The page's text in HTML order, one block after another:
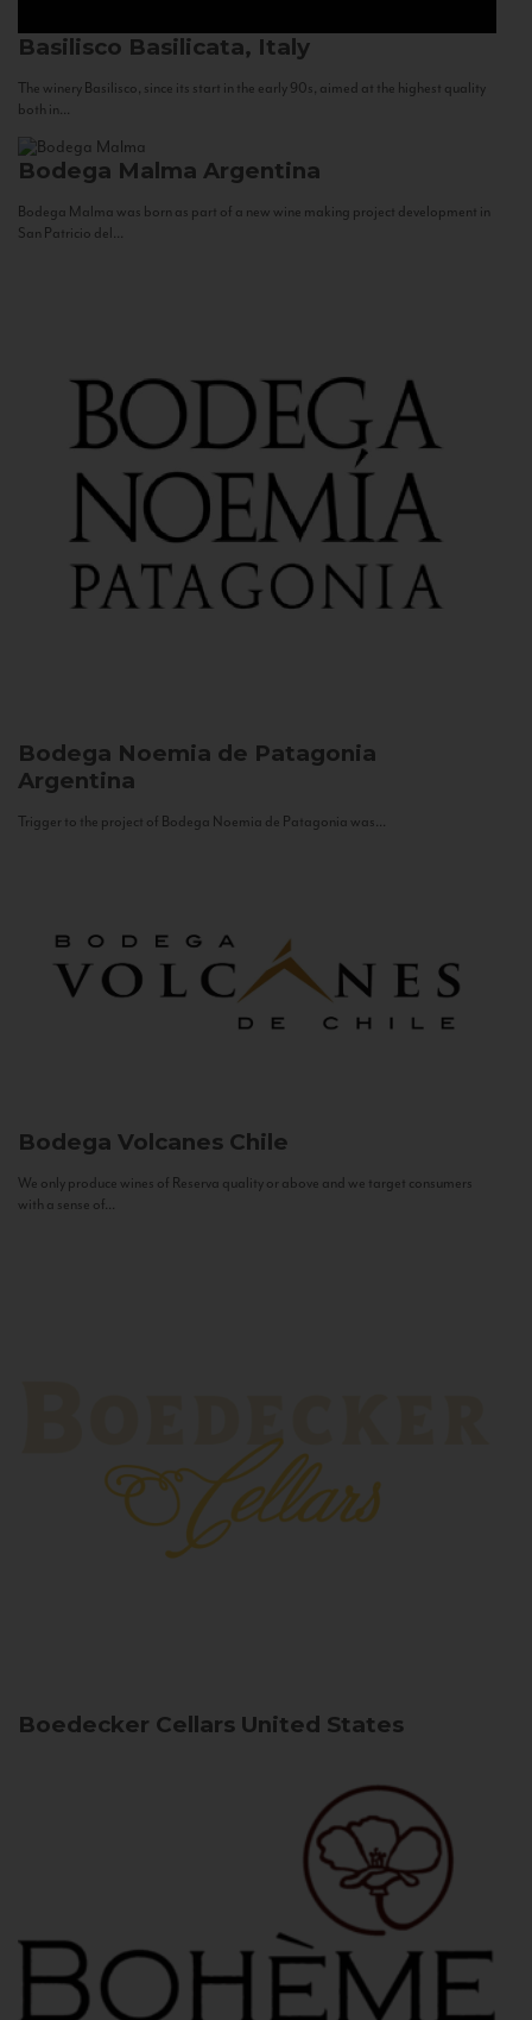
Basilisco Basilicata, Italy
The winery Basilisco, since its start in the early 90s, aimed at the highest quality
both in...
Bodega Malma Argentina
Bodega Malma was born as part of a new wine making project development in
San Patricio del...
Bodega Noemia de Patagonia
Argentina
Trigger to the project of Bodega Noemia de Patagonia was...
Bodega Volcanes Chile
We only produce wines of Reserva quality or above and we target consumers
with a sense of...
Boedecker Cellars United States